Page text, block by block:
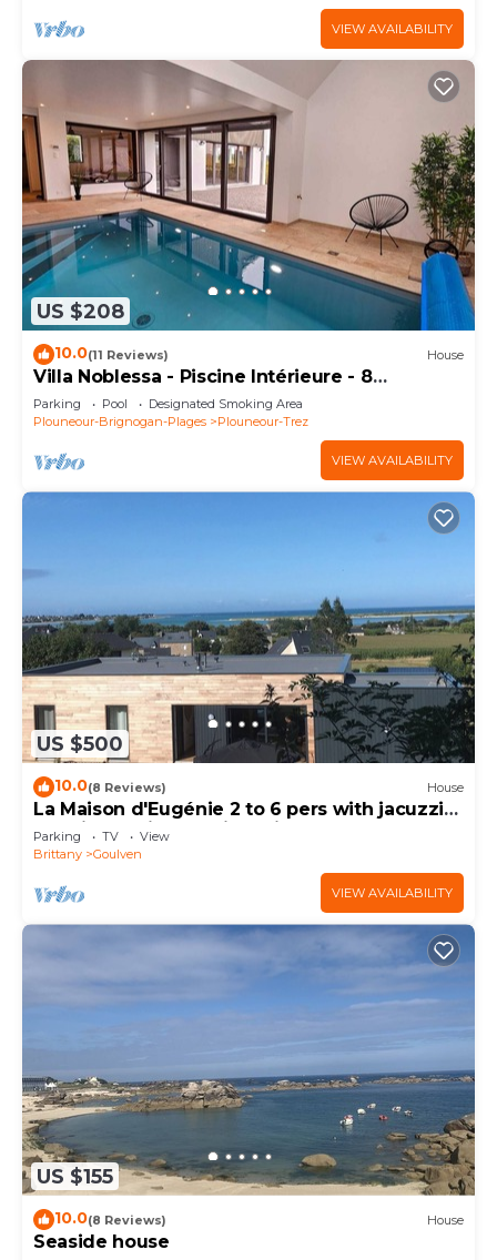
VIEW AVAILABILITY
US $208
10.0(11 Reviews) House
Villa Noblessa - Piscine Intérieure - 8
Personnes - Bord de mer
Parking Pool
Designated Smoking Area
Plouneour-Brignogan-Plages
Plouneour-Trez
VIEW AVAILABILITY
US $500
10.0(8 Reviews) House
La Maison d'Eugénie 2 to 6 pers with jacuzzi
sea view, quiet location with large garden.
Parking TV
View
Brittany
Goulven
VIEW AVAILABILITY
US $155
10.0(8 Reviews) House
Seaside house